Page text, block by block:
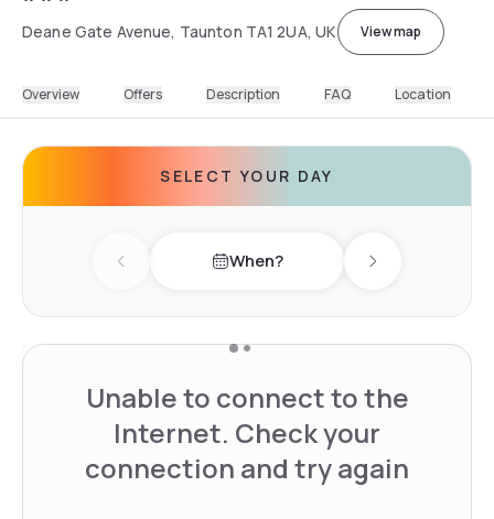
Deane Gate Avenue, Taunton TA1 2UA, UK View map
Overview Offers Description FAQ Location
SELECT YOUR DAY
Previous day When? Next day
Unable to connect to the
Internet. Check your
connection and try again